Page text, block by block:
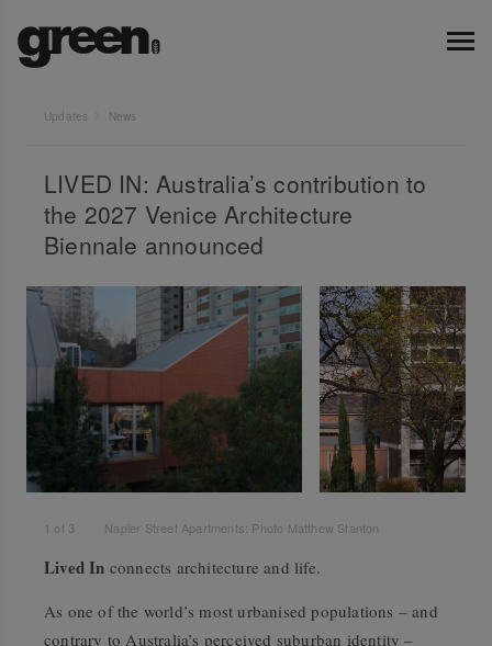
Updates News
LIVED IN: Australia’s contribution to
the 2027 Venice Architecture
Biennale announced
1 of 3 Napier Street Apartments: Photo Matthew Stanton
Lived In connects architecture and life.
As one of the world’s most urbanised populations – and
contrary to Australia’s perceived suburban identity –